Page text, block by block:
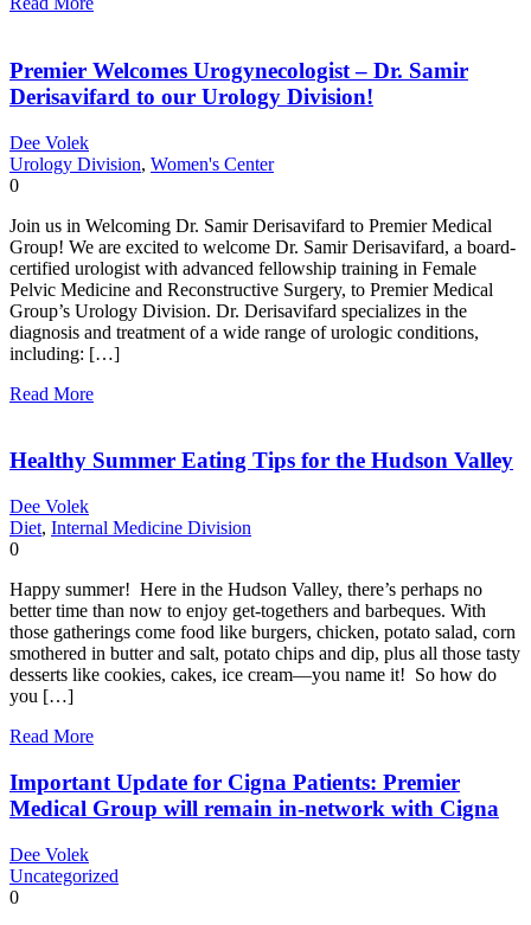
Premier Welcomes Urogynecologist – Dr. Samir
Derisavifard to our Urology Division!
Dee Volek
Urology Division, Women's Center
0
Join us in Welcoming Dr. Samir Derisavifard to Premier Medical
Group! We are excited to welcome Dr. Samir Derisavifard, a board-
certified urologist with advanced fellowship training in Female
Pelvic Medicine and Reconstructive Surgery, to Premier Medical
Group’s Urology Division. Dr. Derisavifard specializes in the
diagnosis and treatment of a wide range of urologic conditions,
including: […]
Read More
Healthy Summer Eating Tips for the Hudson Valley
Dee Volek
Diet, Internal Medicine Division
0
Happy summer! Here in the Hudson Valley, there’s perhaps no
better time than now to enjoy get-togethers and barbeques. With
those gatherings come food like burgers, chicken, potato salad, corn
smothered in butter and salt, potato chips and dip, plus all those tasty
desserts like cookies, cakes, ice cream—you name it! So how do
you […]
Read More
Important Update for Cigna Patients: Premier
Medical Group will remain in-network with Cigna
Dee Volek
Uncategorized
0